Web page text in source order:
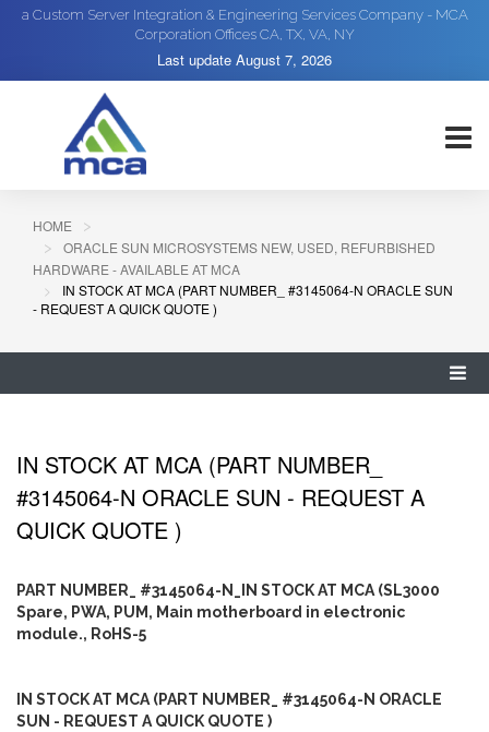
a Custom Server Integration & Engineering Services Company - MCA
Corporation Offices CA, TX, VA, NY
Last update August 7, 2026
HOME
ORACLE SUN MICROSYSTEMS NEW, USED, REFURBISHED
HARDWARE - AVAILABLE AT MCA
IN STOCK AT MCA (PART NUMBER_ #3145064-N ORACLE SUN
- REQUEST A QUICK QUOTE )
IN STOCK AT MCA (PART NUMBER_
#3145064-N ORACLE SUN - REQUEST A
QUICK QUOTE )
PART NUMBER_ #3145064-N_IN STOCK AT MCA (SL3000
Spare, PWA, PUM, Main motherboard in electronic
module., RoHS-5
IN STOCK AT MCA (PART NUMBER_ #3145064-N ORACLE
SUN - REQUEST A QUICK QUOTE )